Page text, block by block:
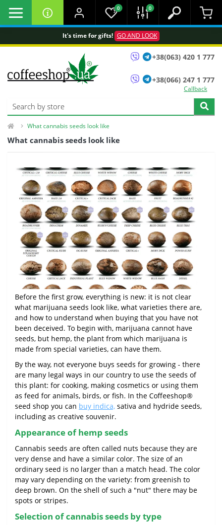
It's time for gifts! GO AND LOOK
0 0
+38(063) 420 1 777
+38(066) 247 1 777
Callback
What cannabis seeds look like
What cannabis seeds look like
Before the first grow, everything is new: it is not clear
what marijuana seeds look like, what varieties there are,
and how to understand when buying that you have not
been deceived. To begin with, marijuana cannot have
seeds, but hemp, the plant from which marijuana is
made from special varieties, can have them.
By the way, not everyone buys seeds for growing - there
are many legal ways in our country to use the seeds of
this plant: for cooking, making cosmetics or using them
as feed for animals, birds, or fish. In the Coffeeshop®
seed shop you can buy indica, sativa and hydride seeds,
including as creative souvenir.
Appearance of hemp seeds
Cannabis seeds are often called nuts because they are
very dense and have a similar color. The size of an
ordinary seed is no larger than a match head. The color
may vary depending on the variety: from greenish to
deep brown. On the shell of such a "nut" there may be
spots or stripes.
Selection of cannabis seeds by type